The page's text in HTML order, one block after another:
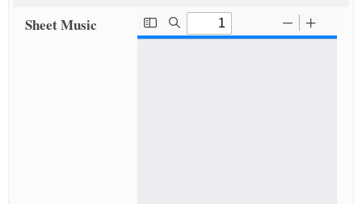
Sheet Music